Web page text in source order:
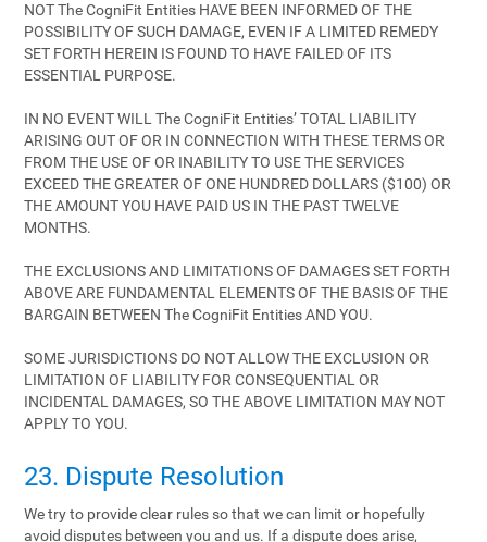
NOT The CogniFit Entities HAVE BEEN INFORMED OF THE
POSSIBILITY OF SUCH DAMAGE, EVEN IF A LIMITED REMEDY
SET FORTH HEREIN IS FOUND TO HAVE FAILED OF ITS
ESSENTIAL PURPOSE.
IN NO EVENT WILL The CogniFit Entities’ TOTAL LIABILITY
ARISING OUT OF OR IN CONNECTION WITH THESE TERMS OR
FROM THE USE OF OR INABILITY TO USE THE SERVICES
EXCEED THE GREATER OF ONE HUNDRED DOLLARS ($100) OR
THE AMOUNT YOU HAVE PAID US IN THE PAST TWELVE
MONTHS.
THE EXCLUSIONS AND LIMITATIONS OF DAMAGES SET FORTH
ABOVE ARE FUNDAMENTAL ELEMENTS OF THE BASIS OF THE
BARGAIN BETWEEN The CogniFit Entities AND YOU.
SOME JURISDICTIONS DO NOT ALLOW THE EXCLUSION OR
LIMITATION OF LIABILITY FOR CONSEQUENTIAL OR
INCIDENTAL DAMAGES, SO THE ABOVE LIMITATION MAY NOT
APPLY TO YOU.
23. Dispute Resolution
We try to provide clear rules so that we can limit or hopefully
avoid disputes between you and us. If a dispute does arise,